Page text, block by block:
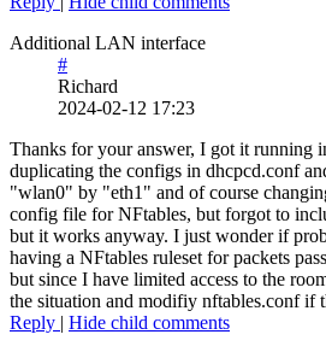
Additional LAN interface
#
Richard
2024-02-12 17:23
Thanks for your answer, I got it running
duplicating the configs in dhcpcd.conf
"wlan0" by "eth1" and of course
config file for NFtables, but forgot to
but it works anyway. I just wonder if
having a NFtables ruleset for packets
but since I have limited access to the
the situation and modifiy nftables.conf if
Reply | Hide child comments